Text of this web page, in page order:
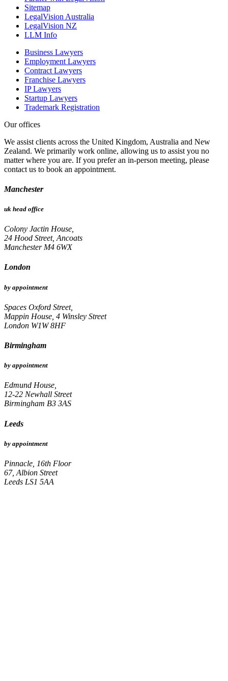
Sitemap
LegalVision Australia
LegalVision NZ
LLM Info
Business Lawyers
Employment Lawyers
Contract Lawyers
Franchise Lawyers
IP Lawyers
Startup Lawyers
Trademark Registration
Our offices
We assist clients across the United Kingdom, Australia and New
Zealand. We primarily work online, allowing us to assist you no
matter where you are. If you prefer an in-person meeting, please
contact us to book an appointment.
Manchester
uk head office
Colony Jactin House,
24 Hood Street, Ancoats
Manchester M4 6WX
London
by appointment
Spaces Oxford Street,
Mappin House, 4 Winsley Street
London W1W 8HF
Birmingham
by appointment
Edmund House,
12-22 Newhall Street
Birmingham B3 3AS
Leeds
by appointment
Pinnacle, 16th Floor
67, Albion Street
Leeds LS1 5AA